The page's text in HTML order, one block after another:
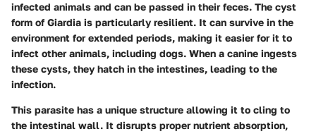
infected animals and can be passed in their feces. The cyst
form of Giardia is particularly resilient. It can survive in the
environment for extended periods, making it easier for it to
infect other animals, including dogs. When a canine ingests
these cysts, they hatch in the intestines, leading to the
infection.
This parasite has a unique structure allowing it to cling to
the intestinal wall. It disrupts proper nutrient absorption,